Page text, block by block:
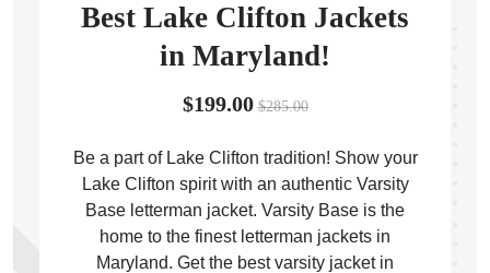
Best Lake Clifton Jackets
in Maryland!
$199.00 $285.00
Be a part of Lake Clifton tradition! Show your
Lake Clifton spirit with an authentic Varsity
Base letterman jacket. Varsity Base is the
home to the finest letterman jackets in
Maryland. Get the best varsity jacket in